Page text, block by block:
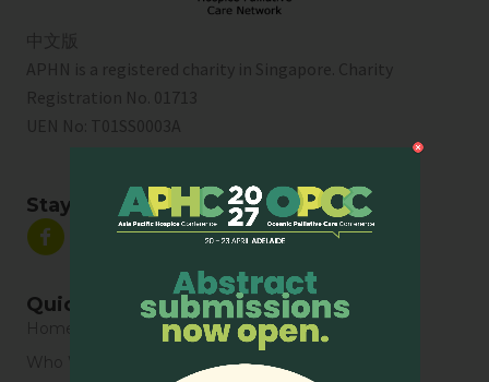
中文版
APHN is a registered charity in Singapore. Charity
Registration No. 01713
UEN No: T01SS0003A
Stay Connected
Quick Links
Home
Who We Are